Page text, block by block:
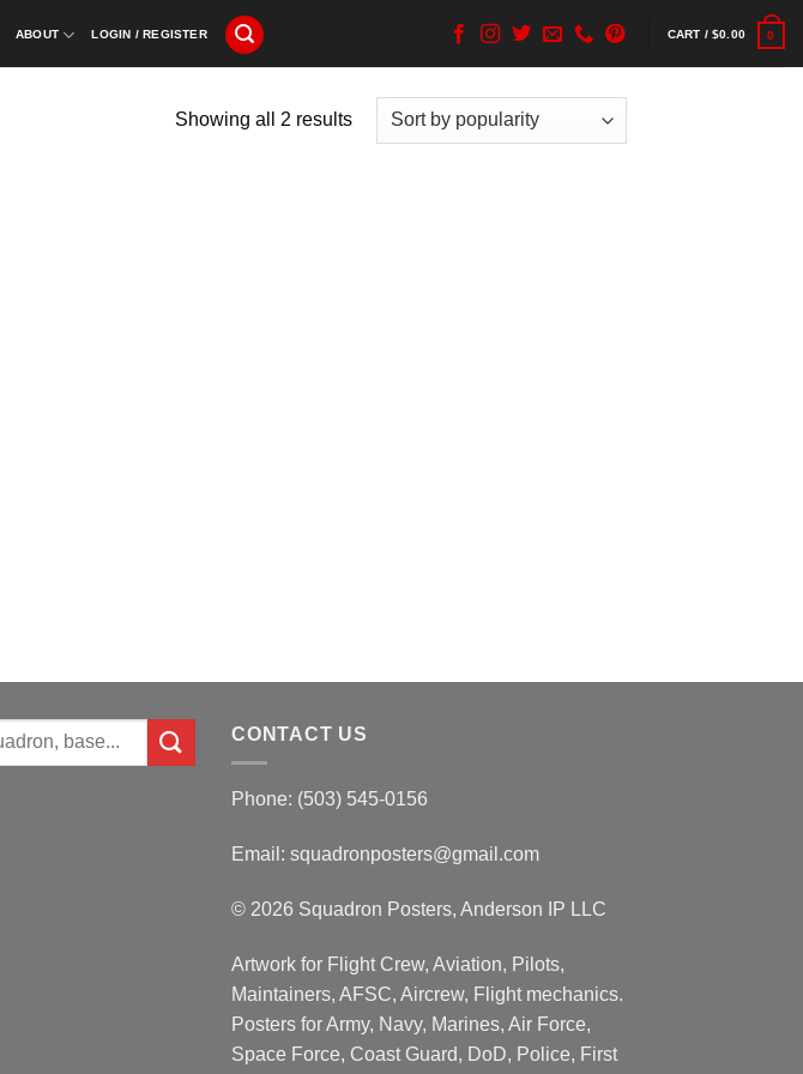
ABOUT LOGIN / REGISTER CART /$0.00 0
Showing all 2 results
CONTACT US
Phone: (503) 545-0156
Email: squadronposters@gmail.com
© 2026 Squadron Posters, Anderson IP LLC
Artwork for Flight Crew, Aviation, Pilots,
Maintainers, AFSC, Aircrew, Flight mechanics.
Posters for Army, Navy, Marines, Air Force,
Space Force, Coast Guard, DoD, Police, First